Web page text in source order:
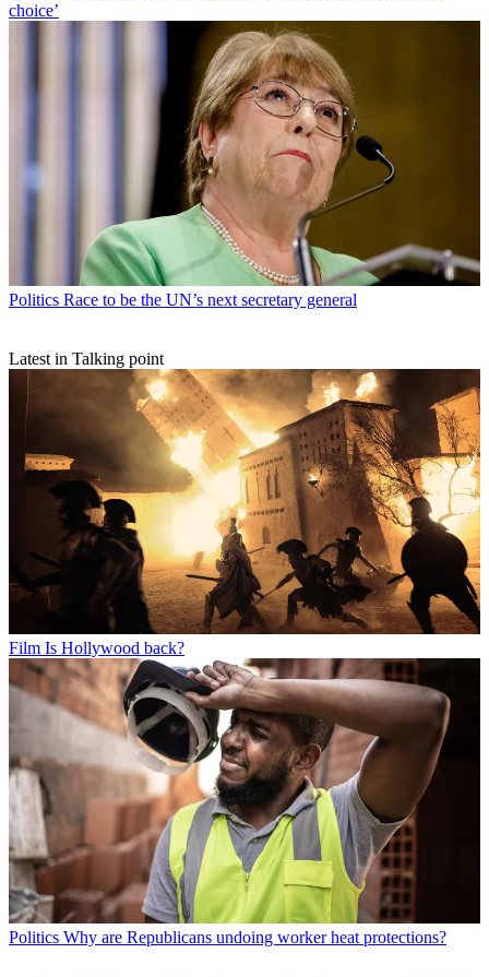
choice’
Politics Race to be the UN’s next secretary general
Latest in Talking point
Film Is Hollywood back?
Politics Why are Republicans undoing worker heat protections?